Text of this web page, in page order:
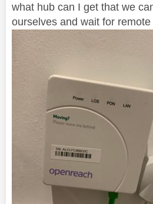
what hub can I get that we
ourselves and wait for